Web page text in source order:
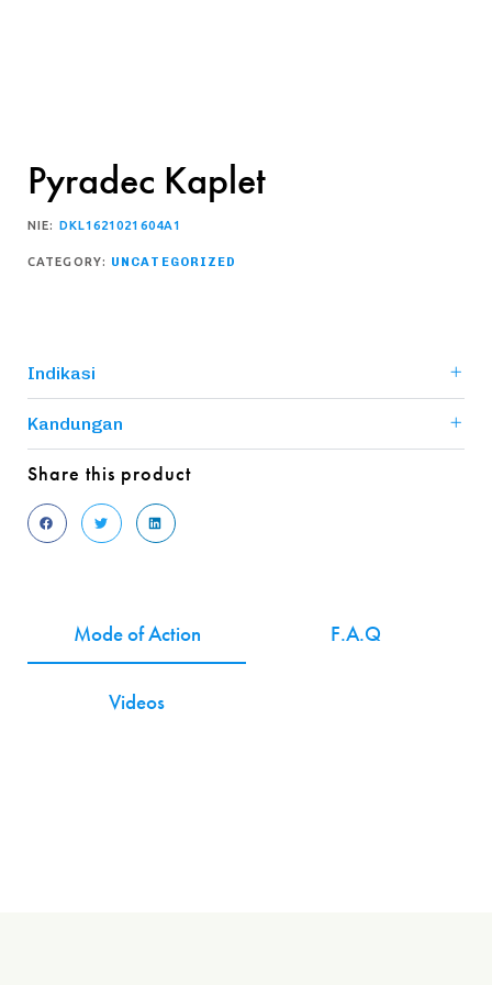
Pyradec Kaplet
NIE: DKL1621021604A1
CATEGORY: UNCATEGORIZED
Indikasi
Kandungan
Share this product
Mode of Action F.A.Q
Videos